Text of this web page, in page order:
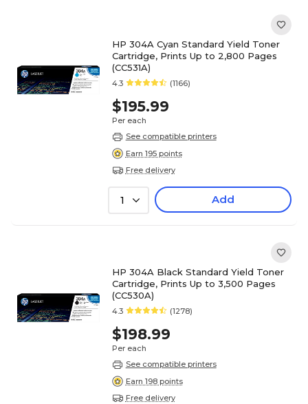
HP 304A Cyan Standard Yield Toner
Cartridge, Prints Up to 2,800 Pages
(CC531A)
4.3 (1166)
$195.99
Per each
See compatible printers
Earn 195 points
Free delivery
1 Add
HP 304A Black Standard Yield Toner
Cartridge, Prints Up to 3,500 Pages
(CC530A)
4.3 (1278)
$198.99
Per each
See compatible printers
Earn 198 points
Free delivery